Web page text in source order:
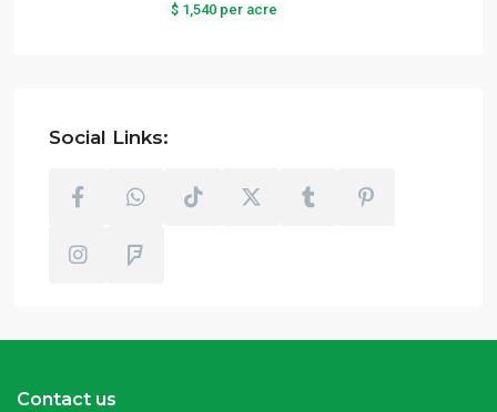
$ 1,540 per acre
Social Links:
Contact us